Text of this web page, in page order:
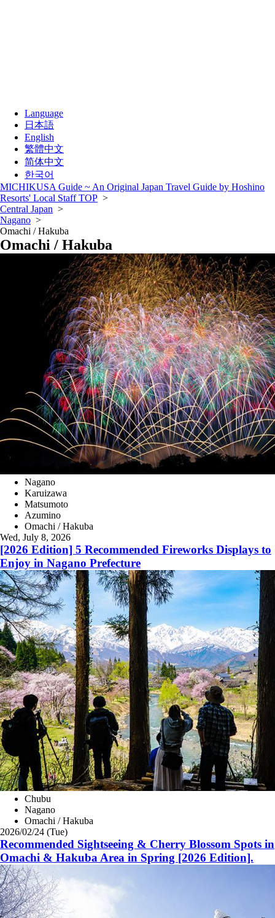
Language
日本語
English
繁體中文
简体中文
한국어
MICHIKUSA Guide ~ An Original Japan Travel Guide by Hoshino
Resorts' Local Staff TOP >
Central Japan >
Nagano >
Omachi / Hakuba
Omachi / Hakuba
Nagano
Karuizawa
Matsumoto
Azumino
Omachi / Hakuba
Wed, July 8, 2026
[2026 Edition] 5 Recommended Fireworks Displays to
Enjoy in Nagano Prefecture
Chubu
Nagano
Omachi / Hakuba
2026/02/24 (Tue)
Recommended Sightseeing & Cherry Blossom Spots in
Omachi & Hakuba Area in Spring [2026 Edition].